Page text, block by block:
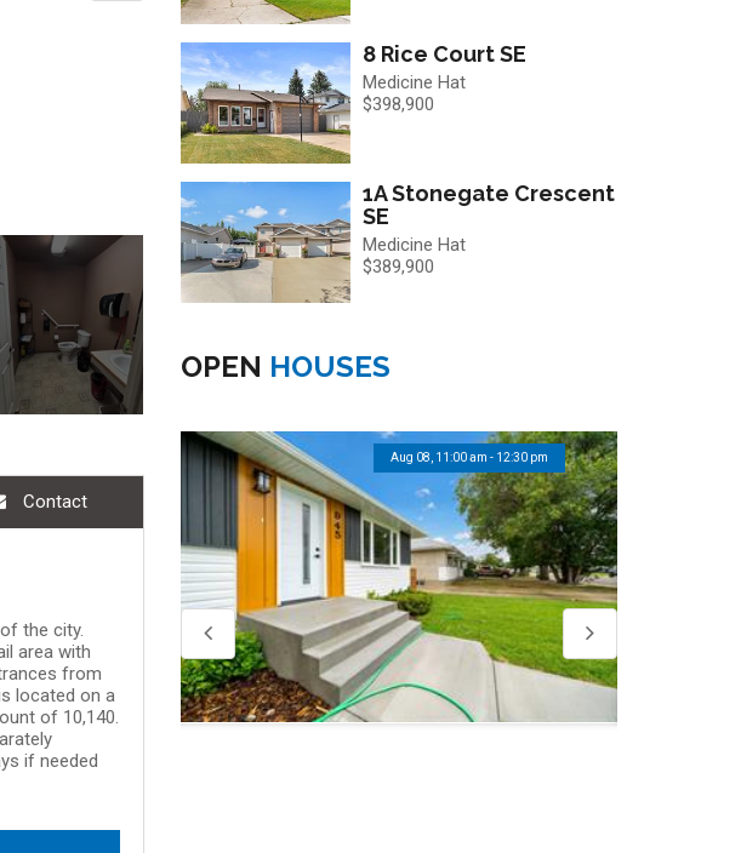
Contact
the city.
area with
from
located on a
of 10,140.
if needed
8 Rice Court SE
Medicine Hat
$398,900
1A Stonegate Crescent
SE
Medicine Hat
$389,900
OPEN HOUSES
Aug 08, 11:00 am - 12:30 pm Aug 08, 1:00 pm - 2:30 pm